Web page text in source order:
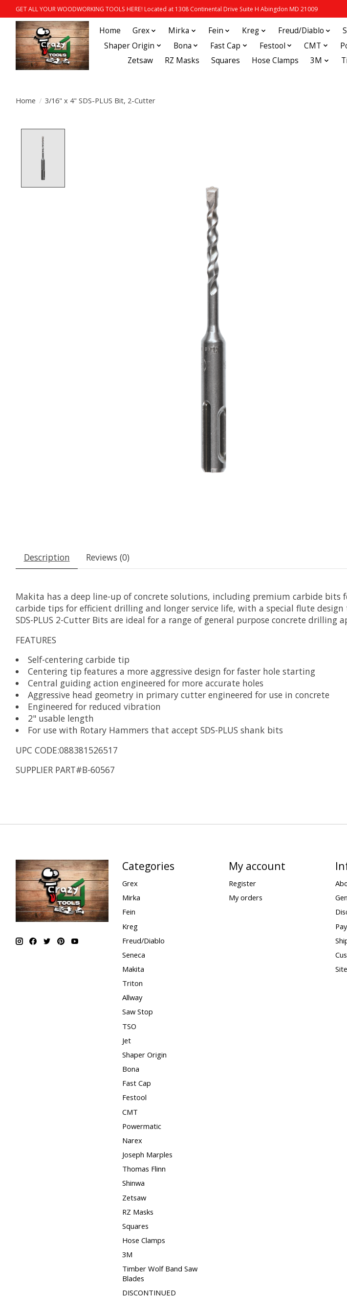
GET ALL YOUR WOODWORKING TOOLS HERE! Located at 1308 Continental Drive Suite H Abingdon MD 21009
Home Grex Mirka Fein Kreg Freud/Diablo
Shaper Origin
Bona Fast Cap Festool CMT
Zetsaw
RZ Masks Squares Hose Clamps 3M
Home / 3/16" x 4" SDS-PLUS Bit, 2-Cutter
Description Reviews (0)
Makita has a deep line-up of concrete solutions, including premium carbide bits
carbide tips for efficient drilling and longer service life, with a special flute
SDS-PLUS 2-Cutter Bits are ideal for a range of general purpose concrete drilling
FEATURES
Self-centering carbide tip
Centering tip features a more aggressive design for faster hole starting
Central guiding action engineered for more accurate holes
Aggressive head geometry in primary cutter engineered for use in concrete
Engineered for reduced vibration
2" usable length
For use with Rotary Hammers that accept SDS-PLUS shank bits
UPC CODE:088381526517
SUPPLIER PART#B-60567
Categories
Grex
Mirka
Fein
Kreg
Freud/Diablo
Seneca
Makita
Triton
Allway
Saw Stop
TSO
Jet
Shaper Origin
Bona
Fast Cap
Festool
CMT
Powermatic
Narex
Joseph Marples
Thomas Flinn
Shinwa
Zetsaw
RZ Masks
Squares
Hose Clamps
3M
Timber Wolf Band Saw
Blades
DISCONTINUED
My account
Register
My orders